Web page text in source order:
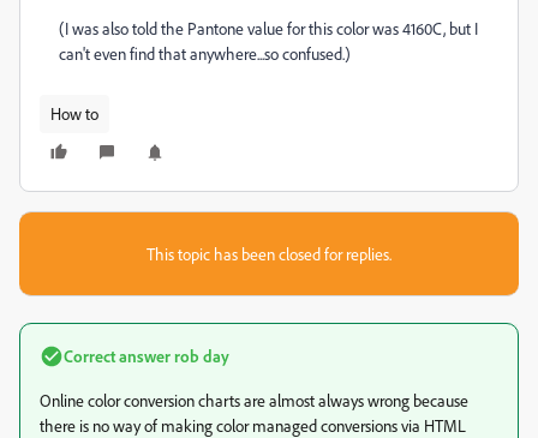
(I was also told the Pantone value for this color was 4160C, but I
can't even find that anywhere...so confused.)
How to
This topic has been closed for replies.
Correct answerrob day
Online color conversion charts are almost always wrong because
there is no way of making color managed conversions via HTML